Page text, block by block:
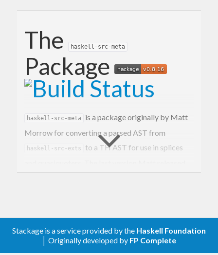
The haskell-src-meta
Package
haskell-src-meta
is a package originally by Matt
Morrow for converting a parsed AST from
haskell-src-exts
to a TH AST for use in splices
eventually decided to take over maintenance of the
package, keeping it up to date with the latest
Stackage is a service provided by the Haskell Foundation
│ Originally developed by FP Complete